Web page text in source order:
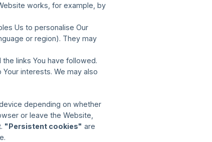
works, for example, by
Us to personalise Our
or region). They may
links You have followed.
interests. We may also
depending on whether
or leave the Website,
"Persistent cookies" are